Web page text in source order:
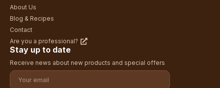
About Us
Blog & Recipes
Contact
Are you a professional?
Stay up to date
Receive news about new products and special offers